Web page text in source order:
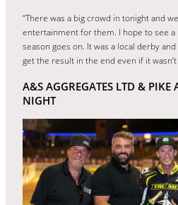
“There was a big crowd in tonight and
entertainment for them. I hope to see a
season goes on. It was a local derby
get the result in the end even if it
A&S AGGREGATES LTD & PIKE
NIGHT